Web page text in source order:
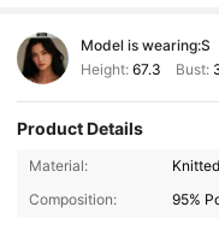
Model is wearing:S
Height: 67.3 Bust:
Product Details
Material:
Composition:
95%
1.2M